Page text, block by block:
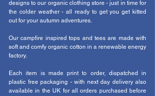
designs to our organic clothing store - just in time for
the colder weather - all ready to get you get kitted
out for your autumn adventures.
Our campfire inspired tops and tees are made with
soft and comfy organic cotton in a renewable energy
factory.
Each item is made print to order, dispatched in
plastic free packaging - with next day delivery also
available in the UK for all orders purchased before